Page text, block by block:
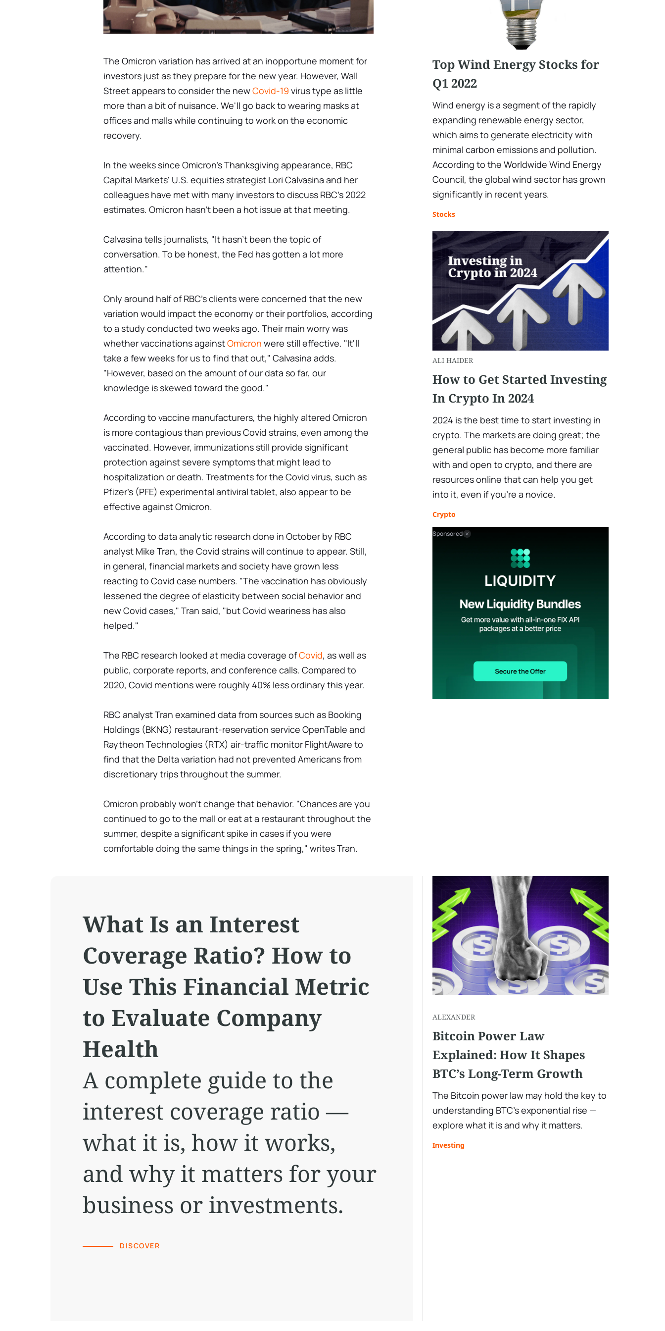
The Omicron variation has arrived at an inopportune moment for
investors just as they prepare for the new year. However, Wall
Street appears to consider the newCovid-19 virus type as little
more than a bit of nuisance. We'll go back to wearing masks at
offices and malls while continuing to work on the economic
recovery.
In the weeks since Omicron's Thanksgiving appearance, RBC
Capital Markets' U.S. equities strategist Lori Calvasina and her
colleagues have met with many investors to discuss RBC's 2022
estimates. Omicron hasn't been a hot issue at that meeting.
Calvasina tells journalists, "It hasn't been the topic of
conversation. To be honest, the Fed has gotten a lot more
attention."
Only around half of RBC's clients were concerned that the new
variation would impact the economy or their portfolios, according
to a study conducted two weeks ago. Their main worry was
whether vaccinations againstOmicron were still effective. "It'll
take a few weeks for us to find that out," Calvasina adds.
"However, based on the amount of our data so far, our
knowledge is skewed toward the good."
According to vaccine manufacturers, the highly altered Omicron
is more contagious than previous Covid strains, even among the
vaccinated. However, immunizations still provide significant
protection against severe symptoms that might lead to
hospitalization or death. Treatments for the Covid virus, such as
Pfizer's (PFE) experimental antiviral tablet, also appear to be
effective against Omicron.
According to data analytic research done in October by RBC
analyst Mike Tran, the Covid strains will continue to appear. Still,
in general, financial markets and society have grown less
reacting to Covid case numbers. "The vaccination has obviously
lessened the degree of elasticity between social behavior and
new Covid cases," Tran said, "but Covid weariness has also
helped."
The RBC research looked at media coverage ofCovid, as well as
public, corporate reports, and conference calls. Compared to
2020, Covid mentions were roughly 40% less ordinary this year.
RBC analyst Tran examined data from sources such as Booking
Holdings (BKNG) restaurant-reservation service OpenTable and
Raytheon Technologies (RTX) air-traffic monitor FlightAware to
find that the Delta variation had not prevented Americans from
discretionary trips throughout the summer.
Omicron probably won't change that behavior. "Chances are you
continued to go to the mall or eat at a restaurant throughout the
summer, despite a significant spike in cases if you were
comfortable doing the same things in the spring," writes Tran.
Top Wind Energy Stocks for
Q1 2022
Wind energy is a segment of the rapidly
expanding renewable energy sector,
which aims to generate electricity with
minimal carbon emissions and pollution.
According to the Worldwide Wind Energy
Council, the global wind sector has grown
significantly in recent years.
Stocks
ALI HAIDER
How to Get Started Investing
In Crypto In 2024
2024 is the best time to start investing in
crypto. The markets are doing great; the
general public has become more familiar
with and open to crypto, and there are
resources online that can help you get
into it, even if you're a novice.
Crypto
Sponsored
What Is an Interest
Coverage Ratio? How to
Use This Financial Metric
to Evaluate Company
Health
A complete guide to the
interest coverage ratio —
what it is, how it works,
and why it matters for your
business or investments.
DISCOVER
ALEXANDER
Bitcoin Power Law
Explained: How It Shapes
BTC’s Long-Term Growth
The Bitcoin power law may hold the key to
understanding BTC’s exponential rise —
explore what it is and why it matters.
Investing